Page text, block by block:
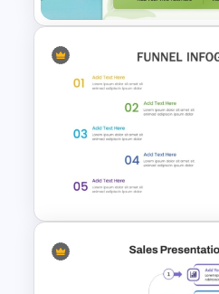
Sales Performance
Dashboard
Visualization